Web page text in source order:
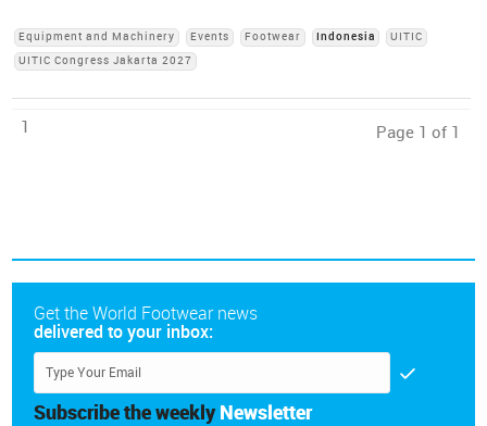
Equipment and Machinery Events Footwear Indonesia
UITIC
UITIC Congress Jakarta 2027
1 Page 1 of 1
Get the World Footwear news
delivered to your inbox:
Subscribe the weekly Newsletter